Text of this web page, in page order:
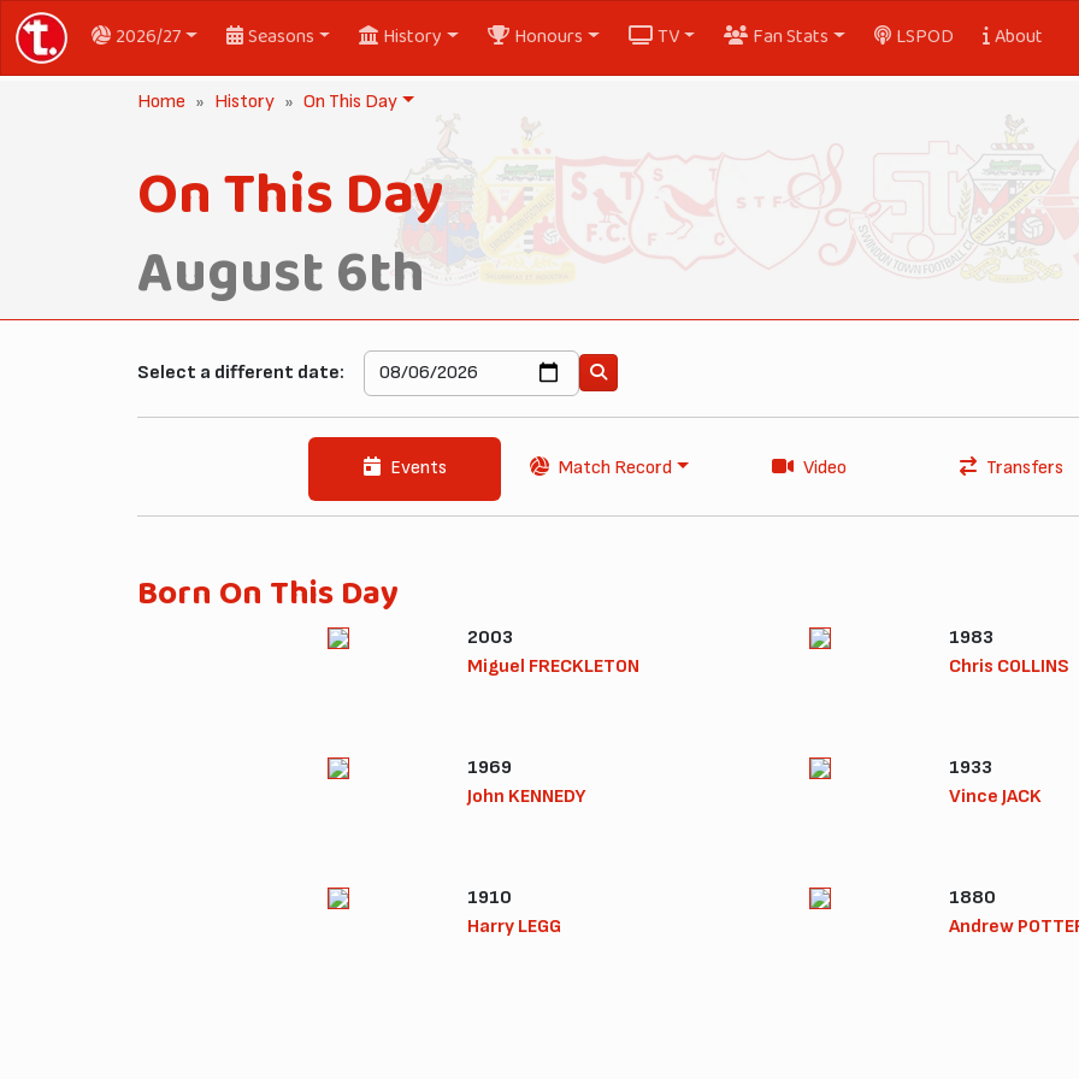
2026/27 Seasons History Honours TV Fan Stats LSPOD About
Home History On This Day
On This Day
August 6th
Select a different date:
Events Match Record Video Transfers
Born On This Day
2003
Miguel FRECKLETON
1983
Chris COLLINS
1969
John KENNEDY
1933
Vince JACK
1910
Harry LEGG
1880
Andrew